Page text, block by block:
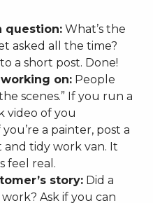
question: What’s the
asked all the time?
a short post. Done!
on: People
scenes.” If you run a
video of you
a painter, post a
tidy work van. It
feel real.
story: Did a
Ask if you can